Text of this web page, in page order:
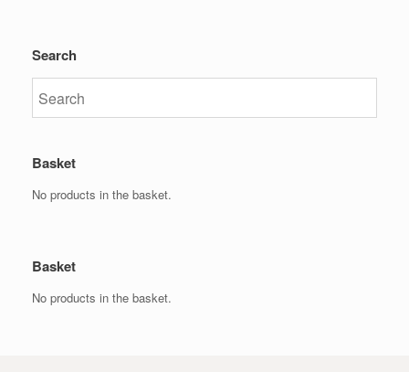
Search
Basket
No products in the basket.
Basket
No products in the basket.